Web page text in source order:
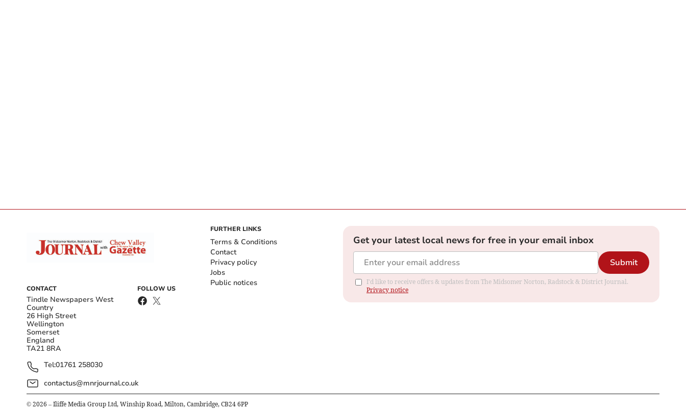
CONTACT
Tindle Newspapers West
Country
26 High Street
Wellington
Somerset
England
TA21 8RA
Tel:01761 258030
contactus@mnrjournal.co.uk
FOLLOW US
FURTHER LINKS
Terms & Conditions
Contact
Privacy policy
Jobs
Public notices
Get your latest local news for free in your email inbox
Submit
I'd like to receive offers & updates from The Midsomer Norton, Radstock & District Journal.
Privacy notice
© 2026 – Iliffe Media Group Ltd, Winship Road, Milton, Cambridge, CB24 6PP